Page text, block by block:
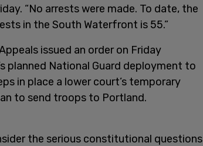
“No arrests were made. To date, the
in the South Waterfront is 55.”
issued an order on Friday
planned National Guard deployment to
in place a lower court’s temporary
to send troops to Portland.
the serious constitutional questions